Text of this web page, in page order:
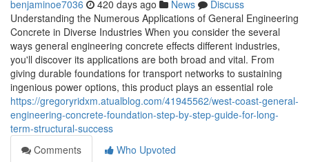
benjaminoe7036 420 days ago News
Discuss
Understanding the Numerous Applications of General Engineering
Concrete in Diverse Industries When you consider the several
ways general engineering concrete effects different industries,
you'll discover its applications are both broad and vital. From
giving durable foundations for transport networks to sustaining
ingenious power options, this product plays an essential role
https://gregoryridxm.atualblog.com/41945562/west-coast-general-
engineering-concrete-foundation-step-by-step-guide-for-long-
term-structural-success
Comments
Who Upvoted